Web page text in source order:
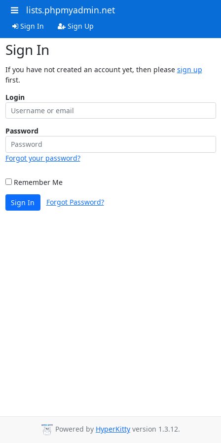
lists.phpmyadmin.net
Sign In Sign Up
Sign In
If you have not created an account yet, then please sign up
first.
Login
Password
Forgot your password?
Remember Me
Sign In Forgot Password?
Powered by HyperKitty version 1.3.12.